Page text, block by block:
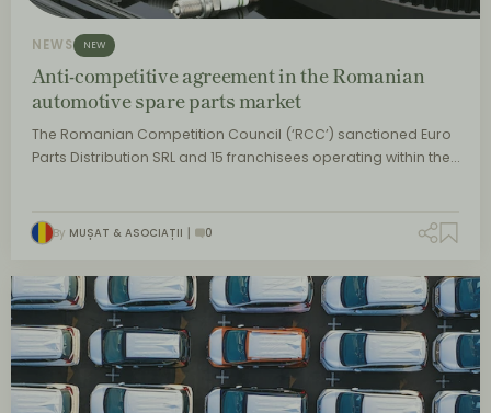
NEWS NEW
Anti-competitive agreement in the Romanian
automotive spare parts market
The Romanian Competition Council (‘RCC’) sanctioned Euro
Parts Distribution SRL and 15 franchisees operating within the…
By MUȘAT & ASOCIAȚII 0